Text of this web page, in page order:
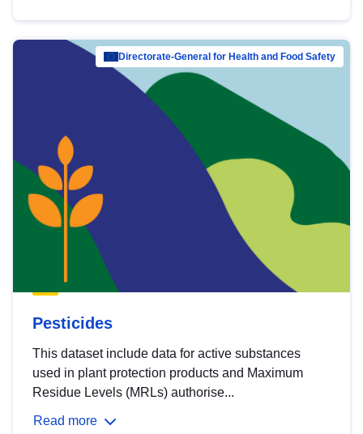
Directorate-General for Health and Food Safety
Pesticides
This dataset include data for active substances
used in plant protection products and Maximum
Residue Levels (MRLs) authorise...
Read more